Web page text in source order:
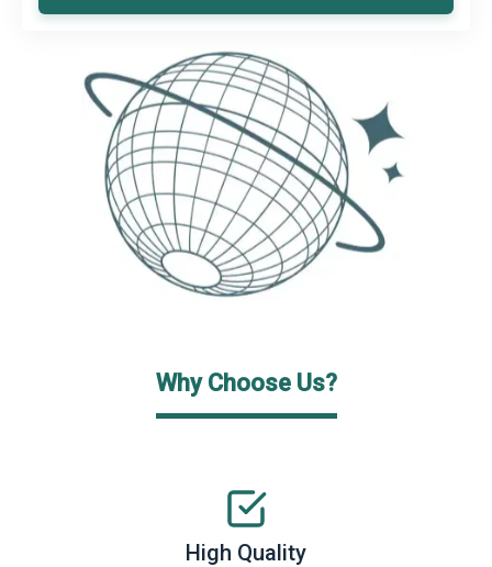
Why Choose Us?
High Quality